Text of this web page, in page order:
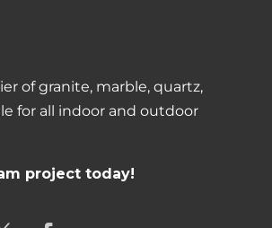
of granite, marble, quartz,
for all indoor and outdoor
project today!